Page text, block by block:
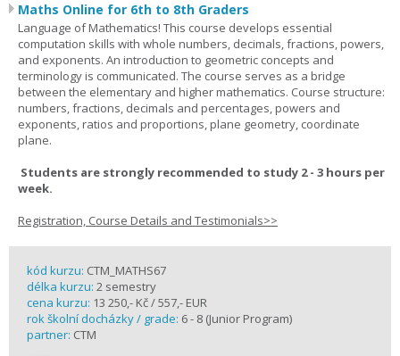
Maths Online for 6th to 8th Graders
Language of Mathematics! This course develops essential
computation skills with whole numbers, decimals, fractions, powers,
and exponents. An introduction to geometric concepts and
terminology is communicated. The course serves as a bridge
between the elementary and higher mathematics. Course structure:
numbers, fractions, decimals and percentages, powers and
exponents, ratios and proportions, plane geometry, coordinate
plane.
Students are strongly recommended to study 2 - 3 hours per
week.
Registration, Course Details and Testimonials>>
kód kurzu: CTM_MATHS67
délka kurzu: 2 semestry
cena kurzu: 13 250,- Kč / 557,- EUR
rok školní docházky / grade: 6 - 8 (Junior Program)
partner: CTM